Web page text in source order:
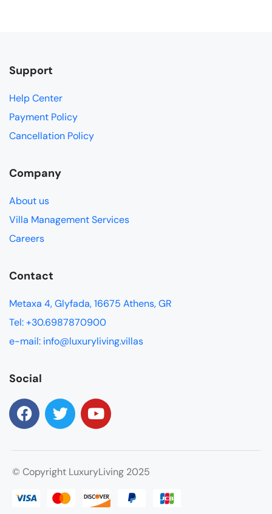
Support
Help Center
Payment Policy
Cancellation Policy
Company
About us
Villa Management Services
Careers
Contact
Metaxa 4, Glyfada, 16675 Athens, GR
Tel: +30.6987870900
e-mail: info@luxuryliving.villas
Social
© Copyright LuxuryLiving 2025